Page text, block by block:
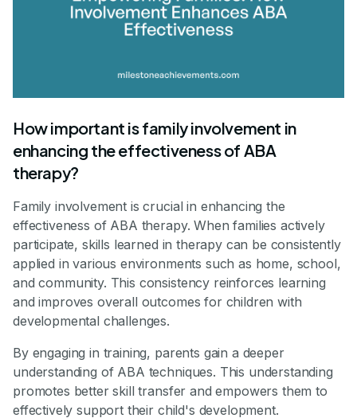
How important is family involvement in
enhancing the effectiveness of ABA
therapy?
Family involvement is crucial in enhancing the
effectiveness of ABA therapy. When families actively
participate, skills learned in therapy can be consistently
applied in various environments such as home, school,
and community. This consistency reinforces learning
and improves overall outcomes for children with
developmental challenges.
By engaging in training, parents gain a deeper
understanding of ABA techniques. This understanding
promotes better skill transfer and empowers them to
effectively support their child's development.